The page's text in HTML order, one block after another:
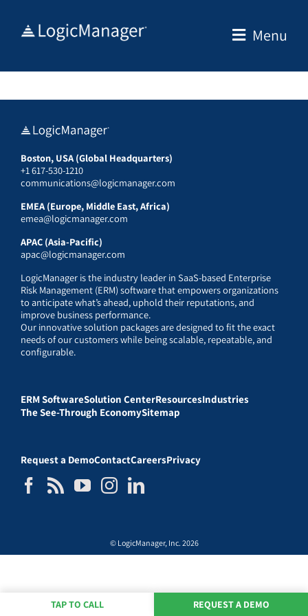
Menu
Boston, USA (Global Headquarters)
+1 617-530-1210
communications@logicmanager.com
EMEA (Europe, Middle East, Africa)
emea@logicmanager.com
APAC (Asia-Pacific)
apac@logicmanager.com
LogicManager is the industry leader in SaaS-based Enterprise
Risk Management (ERM) software that empowers organizations
to anticipate what’s ahead, uphold their reputations, and
improve business performance.
Our innovative solution packages are designed to fit the exact
needs of our customers while being scalable, repeatable, and
configurable.
ERM SoftwareSolution CenterResourcesIndustries
The See-Through EconomySitemap
Request a DemoContactCareersPrivacy
© LogicManager, Inc. 2026
TAP TO CALL REQUEST A DEMO